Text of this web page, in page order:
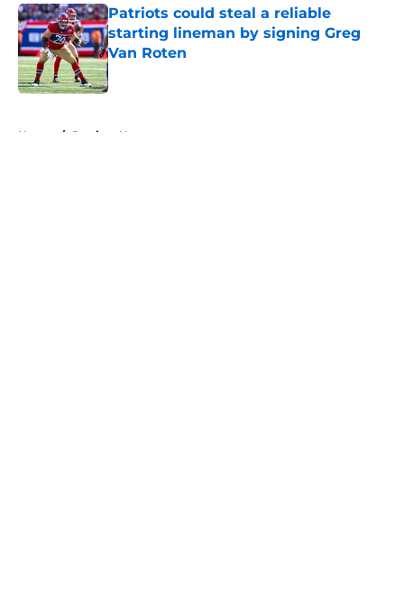
Patriots could steal a reliable
starting lineman by signing Greg
Van Roten
Published by on Invalid Date
Home / Patriots News